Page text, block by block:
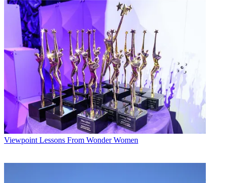
Viewpoint Lessons From Wonder Women